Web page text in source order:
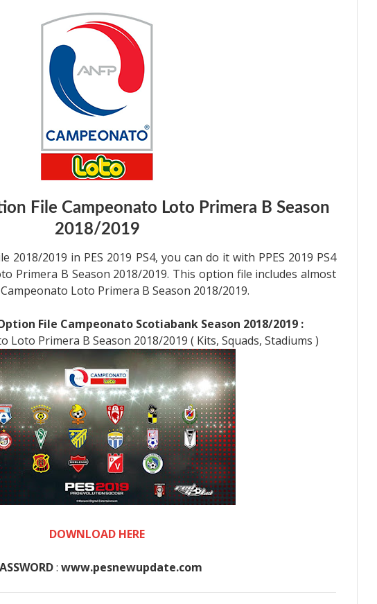
File Campeonato Loto Primera B Season
2018/2019
2018/2019 in PES 2019 PS4, you can do it with PPES 2019 PS4
Primera B Season 2018/2019. This option file includes almost
Campeonato Loto Primera B Season 2018/2019.
File Campeonato Scotiabank Season 2018/2019 :
Loto Primera B Season 2018/2019 ( Kits, Squads, Stadiums )
DOWNLOAD HERE
: www.pesnewupdate.com